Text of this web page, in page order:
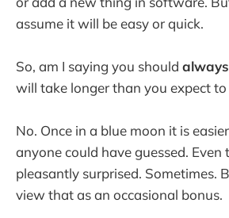
assume it will be easy or quick.
So, am I saying you should always
will take longer than you expect to
No. Once in a blue moon it is
anyone could have guessed. Even
pleasantly surprised. Sometimes.
view that as an occasional bonus.